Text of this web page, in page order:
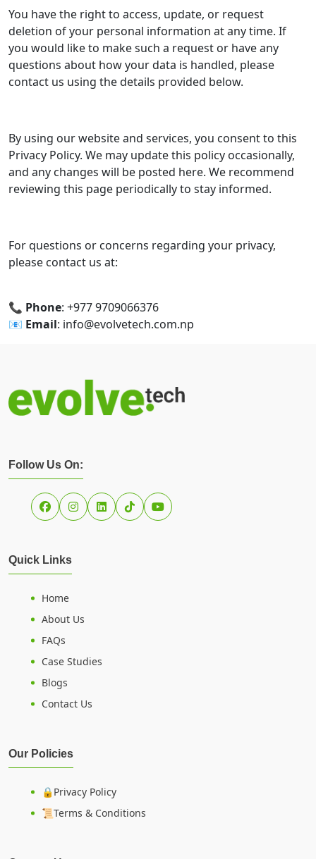
You have the right to access, update, or request
deletion of your personal information at any time. If
you would like to make such a request or have any
questions about how your data is handled, please
contact us using the details provided below.
By using our website and services, you consent to this
Privacy Policy. We may update this policy occasionally,
and any changes will be posted here. We recommend
reviewing this page periodically to stay informed.
For questions or concerns regarding your privacy,
please contact us at:
📞 Phone: +977 9709066376
📧 Email: info@evolvetech.com.np
Follow Us On:
Quick Links
Home
About Us
FAQs
Case Studies
Blogs
Contact Us
Our Policies
🔒Privacy Policy
📜Terms & Conditions